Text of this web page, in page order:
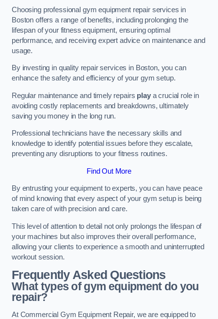
Choosing professional gym equipment repair services in
Boston offers a range of benefits, including prolonging the
lifespan of your fitness equipment, ensuring optimal
performance, and receiving expert advice on maintenance and
usage.
By investing in quality repair services in Boston, you can
enhance the safety and efficiency of your gym setup.
Regular maintenance and timely repairs playa crucial role in
avoiding costly replacements and breakdowns, ultimately
saving you money in the long run.
Professional technicians have the necessary skills and
knowledge to identify potential issues before they escalate,
preventing any disruptions to your fitness routines.
Find Out More
By entrusting your equipment to experts, you can have peace
of mind knowing that every aspect of your gym setup is being
taken care of with precision and care.
This level of attention to detail not only prolongs the lifespan of
your machines but also improves their overall performance,
allowing your clients to experience a smooth and uninterrupted
workout session.
Frequently Asked Questions
What types of gym equipment do you
repair?
At Commercial Gym Equipment Repair, we are equipped to